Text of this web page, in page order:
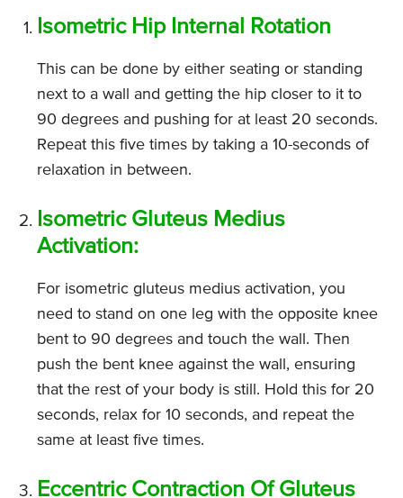
Isometric Hip Internal Rotation
This can be done by either seating or standing
next to a wall and getting the hip closer to it to
90 degrees and pushing for at least 20 seconds.
Repeat this five times by taking a 10-seconds of
relaxation in between.
Isometric Gluteus Medius
Activation:
For isometric gluteus medius activation, you
need to stand on one leg with the opposite knee
bent to 90 degrees and touch the wall. Then
push the bent knee against the wall, ensuring
that the rest of your body is still. Hold this for 20
seconds, relax for 10 seconds, and repeat the
same at least five times.
Eccentric Contraction Of Gluteus